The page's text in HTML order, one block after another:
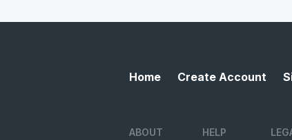
Home Create Account
ABOUT
HELP